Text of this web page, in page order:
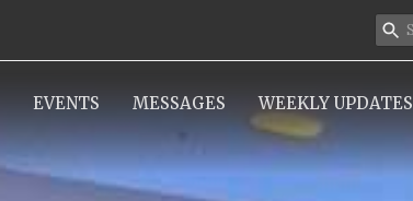
EVENTS MESSAGES WEEKLY UPDATES